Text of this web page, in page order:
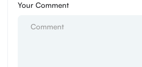
Your Comment